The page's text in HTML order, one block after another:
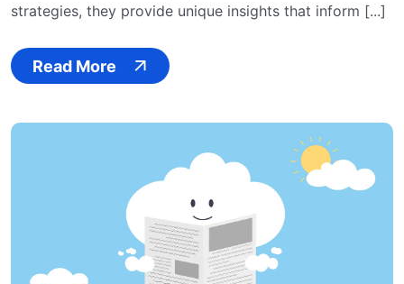
strategies, they provide unique insights that inform [...]
Read More